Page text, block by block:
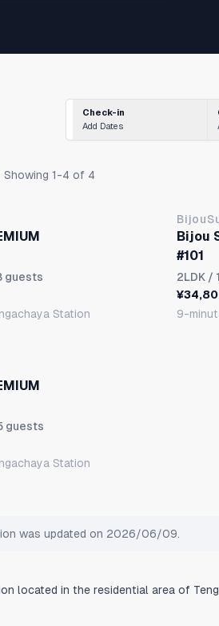
Check-in
Add Dates
Showing 1-4 of 4
guests
Station
Bijou
#101
2LDK /
9-
guests
Station
was updated on 2026/06/09.
located in the residential area of